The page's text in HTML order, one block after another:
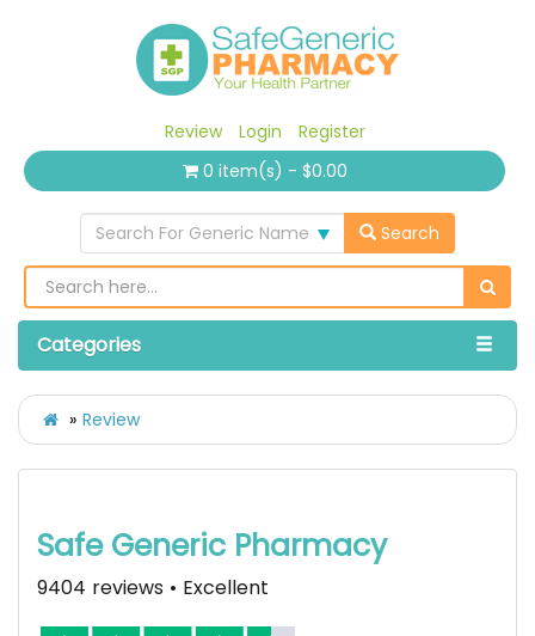
Review Login
Register
0 item(s) - $0.00
Search For Generic Name Search
Categories
Review
Safe Generic Pharmacy
9404 reviews • Excellent